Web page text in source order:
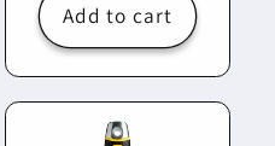
Add to cart